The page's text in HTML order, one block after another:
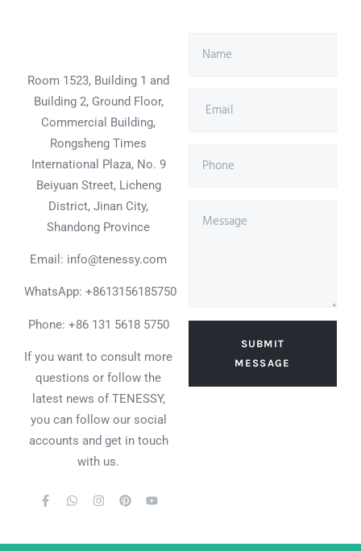
Room 1523, Building 1 and
Building 2, Ground Floor,
Commercial Building,
Rongsheng Times
International Plaza, No. 9
Beiyuan Street, Licheng
District, Jinan City,
Shandong Province
Email: info@tenessy.com
WhatsApp: +8613156185750
Phone: +86 131 5618 5750
If you want to consult more
questions or follow the
latest news of TENESSY,
you can follow our social
accounts and get in touch
with us.
SUBMIT
MESSAGE